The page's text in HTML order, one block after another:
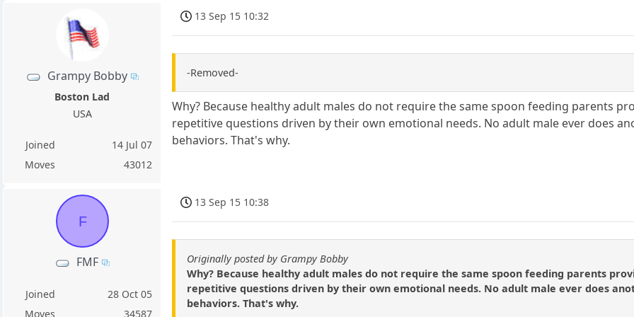
Grampy Bobby
Boston Lad
USA
Joined
14 Jul 07
Moves
43012
13 Sep 15 10:32
-Removed-
Why? Because healthy adult males do not require the same spoon feeding parents
repetitive questions driven by their own emotional needs. No adult male ever does
behaviors. That's why.
F
FMF
Joined
28 Oct 05
Moves
34587
13 Sep 15 10:38
Originally posted by Grampy Bobby
Why? Because healthy adult males do not require the same spoon feeding parents
repetitive questions driven by their own emotional needs. No adult male ever does
behaviors. That's why.